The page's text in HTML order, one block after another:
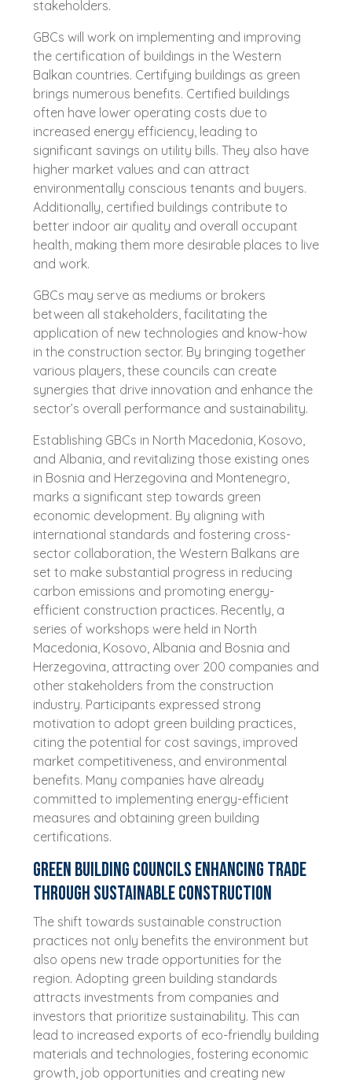
stakeholders.
GBCs will work on implementing and improving
the certification of buildings in the Western
Balkan countries. Certifying buildings as green
brings numerous benefits. Certified buildings
often have lower operating costs due to
increased energy efficiency, leading to
significant savings on utility bills. They also have
higher market values and can attract
environmentally conscious tenants and buyers.
Additionally, certified buildings contribute to
better indoor air quality and overall occupant
health, making them more desirable places to live
and work.
GBCs may serve as mediums or brokers
between all stakeholders, facilitating the
application of new technologies and know-how
in the construction sector. By bringing together
various players, these councils can create
synergies that drive innovation and enhance the
sector’s overall performance and sustainability.
Establishing GBCs in North Macedonia, Kosovo,
and Albania, and revitalizing those existing ones
in Bosnia and Herzegovina and Montenegro,
marks a significant step towards green
economic development. By aligning with
international standards and fostering cross-
sector collaboration, the Western Balkans are
set to make substantial progress in reducing
carbon emissions and promoting energy-
efficient construction practices. Recently, a
series of workshops were held in North
Macedonia, Kosovo, Albania and Bosnia and
Herzegovina, attracting over 200 companies and
other stakeholders from the construction
industry. Participants expressed strong
motivation to adopt green building practices,
citing the potential for cost savings, improved
market competitiveness, and environmental
benefits. Many companies have already
committed to implementing energy-efficient
measures and obtaining green building
certifications.
Green Building Councils enhancing trade
through sustainable construction
The shift towards sustainable construction
practices not only benefits the environment but
also opens new trade opportunities for the
region. Adopting green building standards
attracts investments from companies and
investors that prioritize sustainability. This can
lead to increased exports of eco-friendly building
materials and technologies, fostering economic
growth, job opportunities and creating new